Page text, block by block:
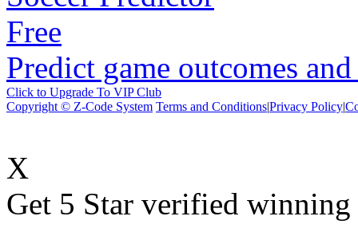
Free
Predict game outcomes
Click to Upgrade To VIP Club
Copyright © Z-Code System Terms and Conditions|Privacy Policy|
X
Get 5 Star verified